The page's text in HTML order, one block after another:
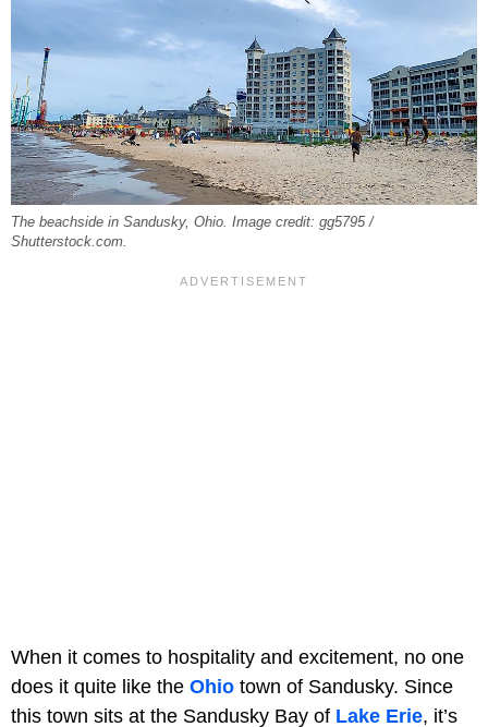
The beachside in Sandusky, Ohio. Image credit: gg5795 /
Shutterstock.com.
When it comes to hospitality and excitement, no one
does it quite like the Ohio town of Sandusky. Since
this town sits at the Sandusky Bay of Lake Erie, it’s